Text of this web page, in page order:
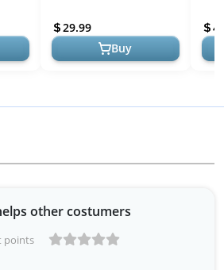
Set with Xylophone,
Preschool Educati...
29.99
Buy
other costumers
points